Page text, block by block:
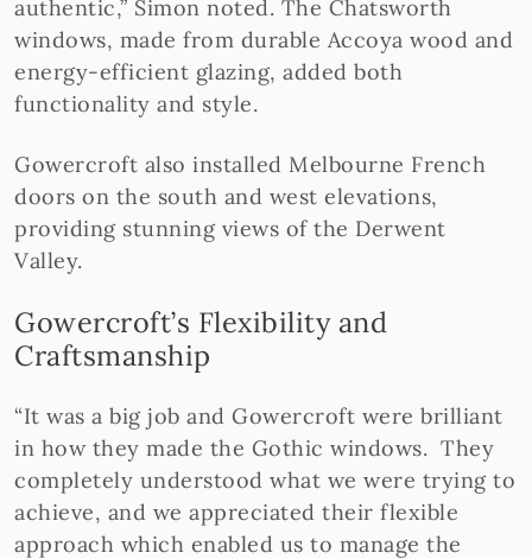
authentic,” Simon noted. The Chatsworth
windows, made from durable Accoya wood and
energy-efficient glazing, added both
functionality and style.
Gowercroft also installed Melbourne French
doors on the south and west elevations,
providing stunning views of the Derwent
Valley.
Gowercroft’s Flexibility and
Craftsmanship
“It was a big job and Gowercroft were brilliant
in how they made the Gothic windows. They
completely understood what we were trying to
achieve, and we appreciated their flexible
approach which enabled us to manage the